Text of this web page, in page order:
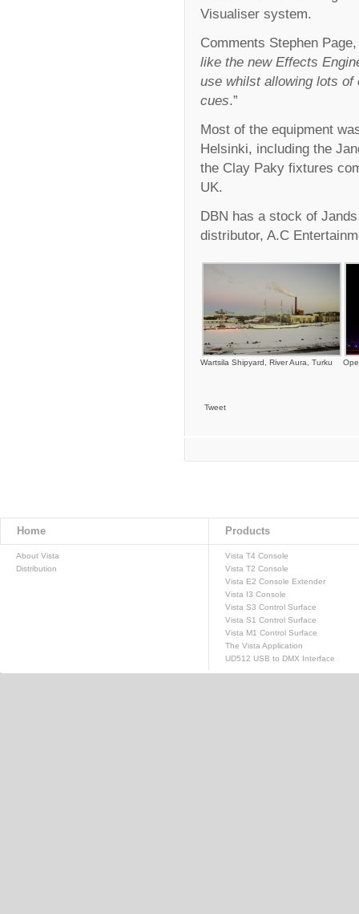
Visualiser system.
Comments Stephen Page,
like the new Effects
use whilst allowing lots of
cues.”
Most of the equipment
Helsinki, including the
the Clay Paky fixtures
UK.
DBN has a stock of
distributor, A.C
Wartsila Shipyard, River Aura, Turku
Tweet
Home Products
About Vista
Distribution
Vista T4 Console
Vista T2 Console
Vista E2 Console Extender
Vista I3 Console
Vista S3 Control Surface
Vista S1 Control Surface
Vista M1 Control Surface
The Vista Application
UD512 USB to DMX Interface